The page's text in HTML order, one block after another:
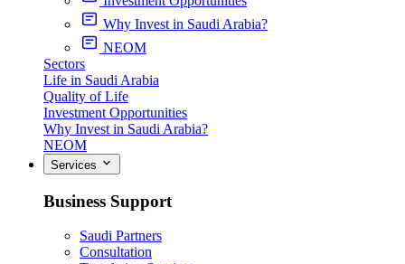
Why Invest in Saudi Arabia?
NEOM
Sectors
Life in Saudi Arabia
Quality of Life
Investment Opportunities
Why Invest in Saudi Arabia?
NEOM
Services
Business Support
Saudi Partners
Consultation